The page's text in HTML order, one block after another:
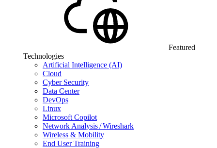
Featured
Technologies
Artificial Intelligence (AI)
Cloud
Cyber Security
Data Center
DevOps
Linux
Microsoft Copilot
Network Analysis / Wireshark
Wireless & Mobility
End User Training